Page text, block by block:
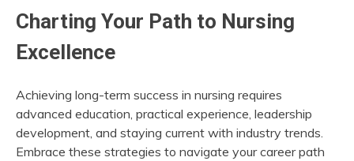
Charting Your Path to Nursing
Excellence
Achieving long-term success in nursing requires
advanced education, practical experience, leadership
development, and staying current with industry trends.
Embrace these strategies to navigate your career path